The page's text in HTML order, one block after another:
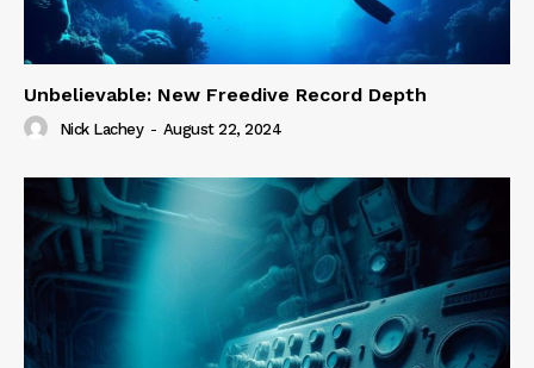
Unbelievable: New Freedive Record Depth
Nick Lachey - August 22, 2024